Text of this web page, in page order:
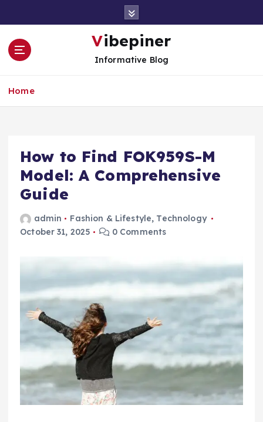
Vibepiner
Informative Blog
Home
How to Find FOK959S-M
Model: A Comprehensive
Guide
admin Fashion & Lifestyle, Technology
October 31, 2025
0 Comments